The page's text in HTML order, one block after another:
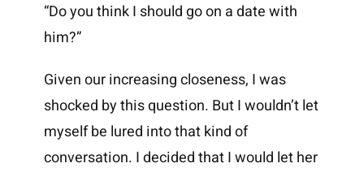
“Do you think I should go on a date with
him?”
Given our increasing closeness, I was
shocked by this question. But I wouldn’t let
myself be lured into that kind of
conversation. I decided that I would let her